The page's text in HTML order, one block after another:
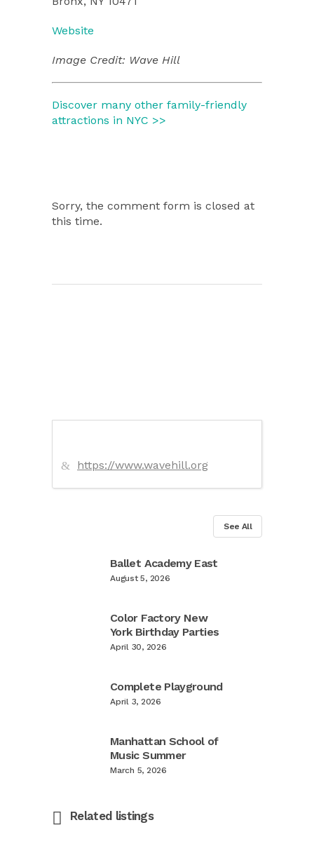
Website
Image Credit: Wave Hill
Discover many other family-friendly
attractions in NYC >>
Sorry, the comment form is closed at
this time.
https://www.wavehill.org
See All
Ballet Academy East
August 5, 2026
Color Factory New
York Birthday Parties
April 30, 2026
Complete Playground
April 3, 2026
Manhattan School of
Music Summer
March 5, 2026
Related listings